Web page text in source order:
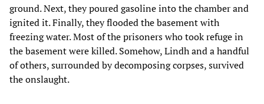
ground. Next, they poured gasoline into the chamber and
ignited it. Finally, they flooded the basement with
freezing water. Most of the prisoners who took refuge in
the basement were killed. Somehow, Lindh and a handful
of others, surrounded by decomposing corpses, survived
the onslaught.